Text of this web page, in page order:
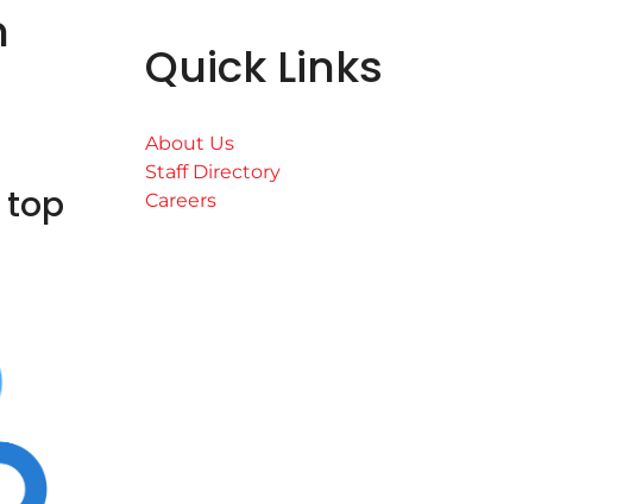
top
Quick Links
About Us
Staff Directory
Careers